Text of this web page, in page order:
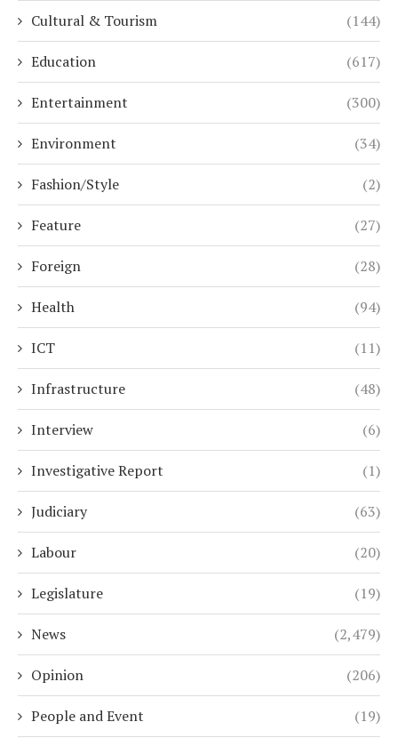
Cultural & Tourism (144)
Education (617)
Entertainment (300)
Environment (34)
Fashion/Style (2)
Feature (27)
Foreign (28)
Health (94)
ICT (11)
Infrastructure (48)
Interview (6)
Investigative Report (1)
Judiciary (63)
Labour (20)
Legislature (19)
News (2,479)
Opinion (206)
People and Event (19)